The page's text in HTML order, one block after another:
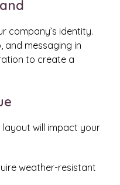
company’s identity.
and messaging in
to create a
layout will impact your
weather-resistant